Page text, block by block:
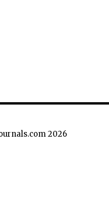
2026